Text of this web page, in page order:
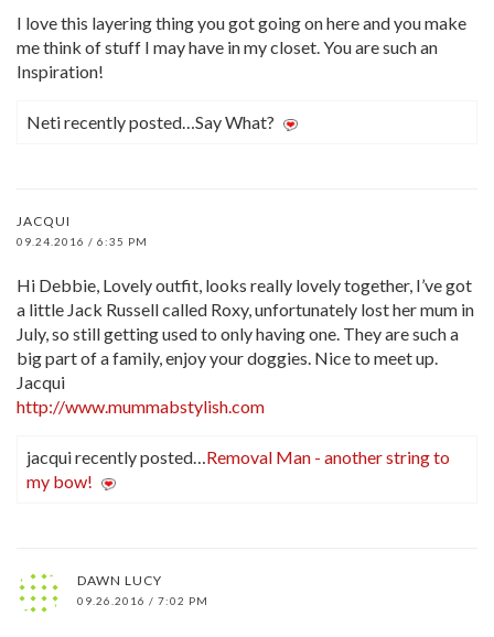
I love this layering thing you got going on here and you make
me think of stuff I may have in my closet. You are such an
Inspiration!
Neti recently posted…Say What?
JACQUI
09.24.2016 / 6:35 PM
Hi Debbie, Lovely outfit, looks really lovely together, I’ve got
a little Jack Russell called Roxy, unfortunately lost her mum in
July, so still getting used to only having one. They are such a
big part of a family, enjoy your doggies. Nice to meet up.
Jacqui
http://www.mummabstylish.com
jacqui recently posted…Removal Man - another string to
my bow!
DAWN LUCY
09.26.2016 / 7:02 PM